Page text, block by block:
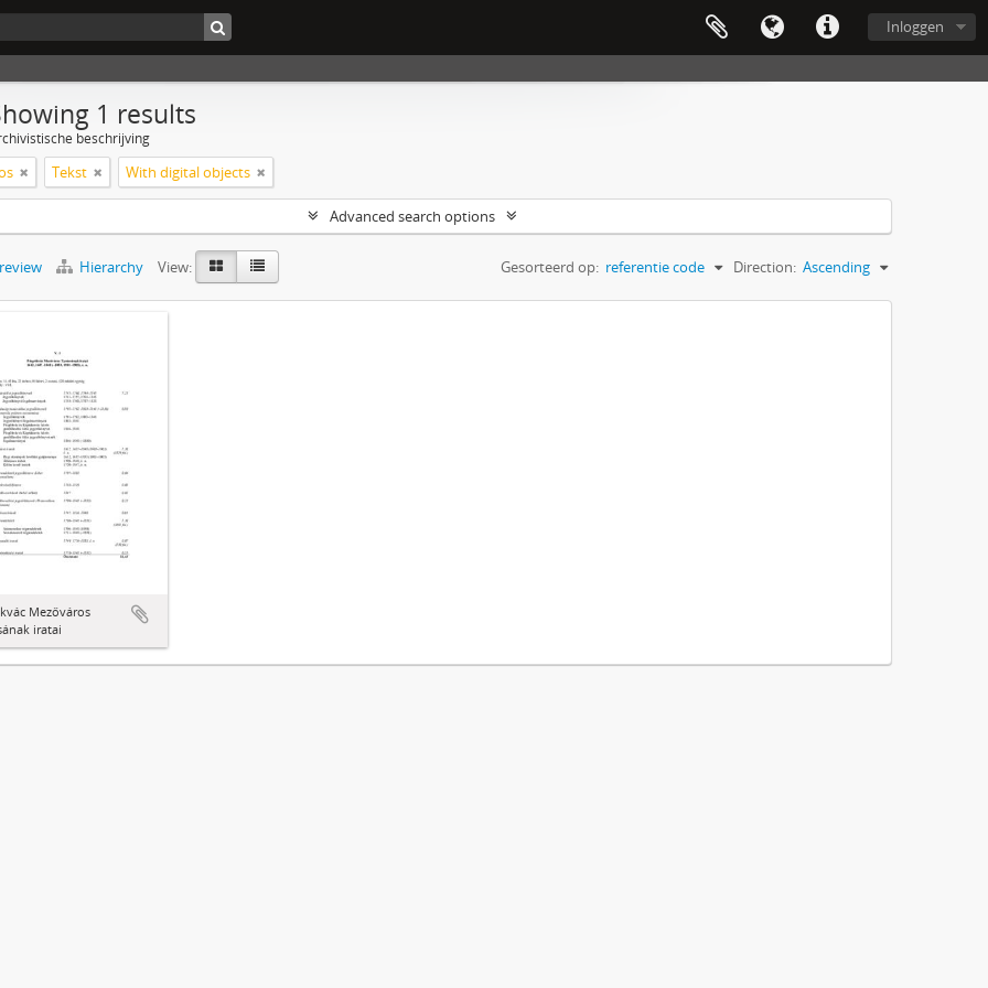
Inloggen
1 results
beschrijving
Tekst With digital objects
Advanced search options
Hierarchy View: Gesorteerd op: referentie code Direction: Ascending
Mezőváros
iratai